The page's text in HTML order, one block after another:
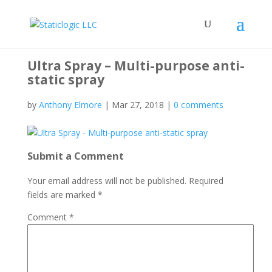
Ultra Spray – Multi-purpose anti-
static spray
by Anthony Elmore | Mar 27, 2018 | 0 comments
Submit a Comment
Your email address will not be published. Required
fields are marked *
Comment *